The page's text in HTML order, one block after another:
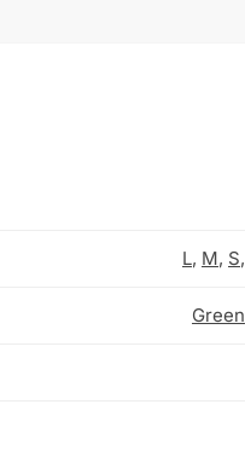
L, M, S,
Green